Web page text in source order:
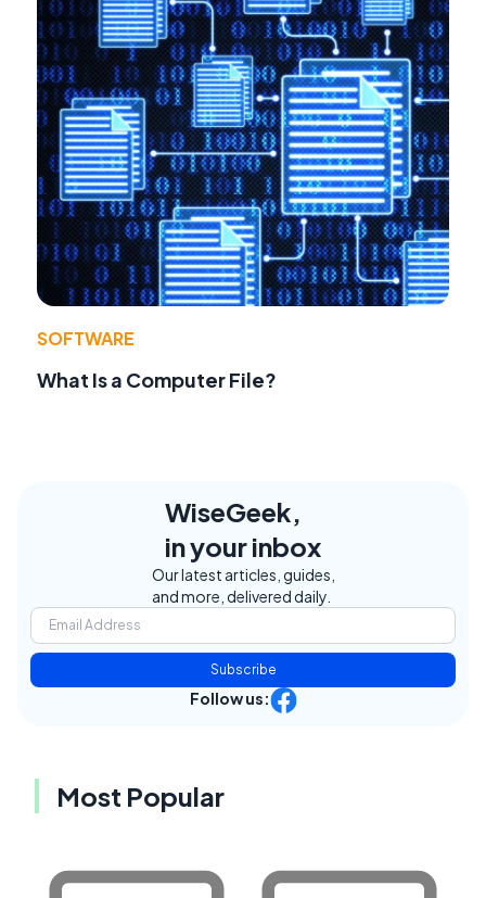
SOFTWARE
What Is a Computer File?
WiseGeek,
in your inbox
Our latest articles, guides,
and more, delivered daily.
Subscribe
Follow us:
Most Popular